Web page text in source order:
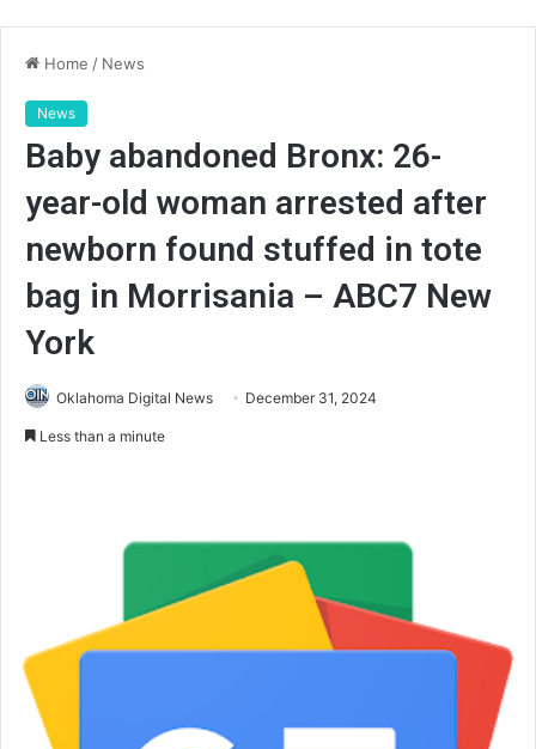
Home / News
News
Baby abandoned Bronx: 26-
year-old woman arrested after
newborn found stuffed in tote
bag in Morrisania – ABC7 New
York
Oklahoma Digital News December 31, 2024
Less than a minute